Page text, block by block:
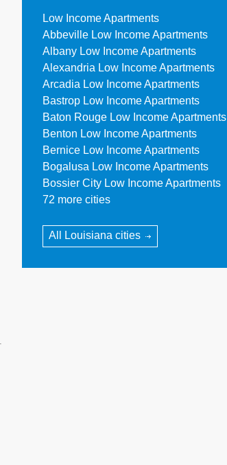
Low Income Apartments
Abbeville Low Income Apartments
Albany Low Income Apartments
Alexandria Low Income Apartments
Arcadia Low Income Apartments
Bastrop Low Income Apartments
Baton Rouge Low Income Apartments
Benton Low Income Apartments
Bernice Low Income Apartments
Bogalusa Low Income Apartments
Bossier City Low Income Apartments
72 more cities
All Louisiana cities